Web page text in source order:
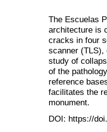
The Escuelas
architecture is
cracks in four
scanner (TLS),
study of
of the
reference
facilitates the
monument.
DOI: https://